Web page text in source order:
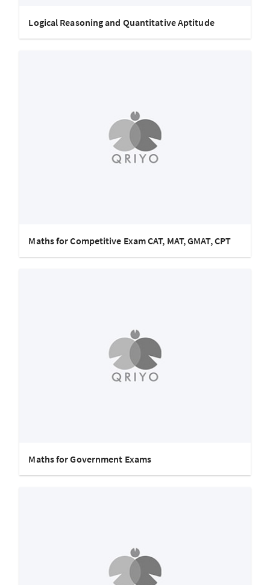
Logical Reasoning and Quantitative Aptitude
Maths for Competitive Exam CAT, MAT, GMAT, CPT
Maths for Government Exams